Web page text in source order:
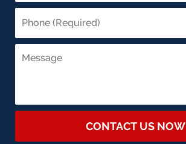
CONTACT US NOW